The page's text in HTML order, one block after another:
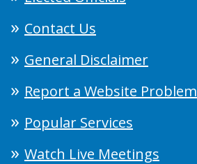
Contact Us
General Disclaimer
Report a Website Problem
Popular Services
Watch Live Meetings